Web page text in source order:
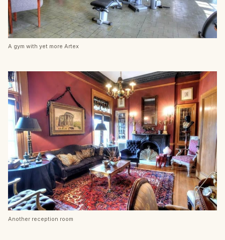
A gym with yet more Artex
Another reception room